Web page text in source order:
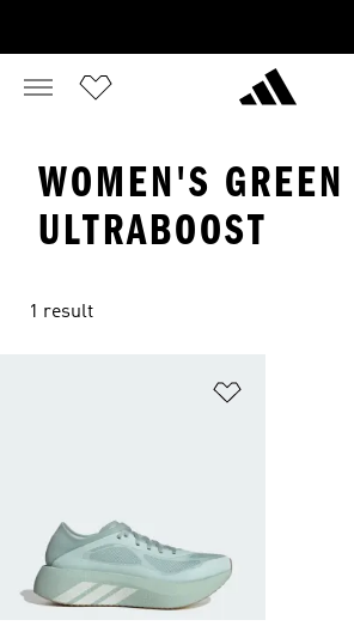
WOMEN'S GREEN
ULTRABOOST
1 result